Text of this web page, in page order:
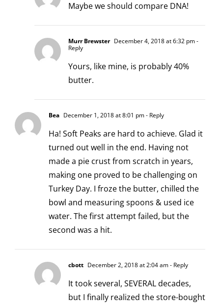
Maybe we should compare DNA!
Murr Brewster December 4, 2018 at 6:32 pm-
Reply
Yours, like mine, is probably 40%
butter.
Bea December 1, 2018 at 8:01 pm- Reply
Ha! Soft Peaks are hard to achieve. Glad it
turned out well in the end. Having not
made a pie crust from scratch in years,
making one proved to be challenging on
Turkey Day. I froze the butter, chilled the
bowl and measuring spoons & used ice
water. The first attempt failed, but the
second was a hit.
cbott December 2, 2018 at 2:04 am- Reply
It took several, SEVERAL decades,
but I finally realized the store-bought